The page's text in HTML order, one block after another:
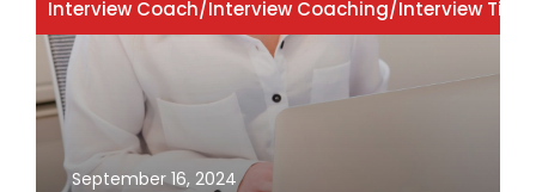
Interview Coach/Interview Coaching/Interview Tips
September 16, 2024